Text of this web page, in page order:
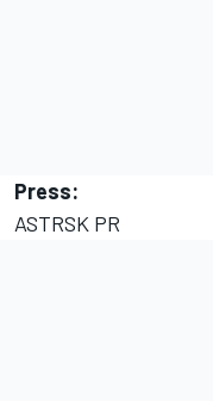
Press:
ASTRSK PR